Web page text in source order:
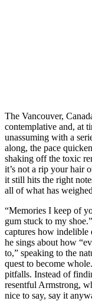
The Vancouver,
contemplative and, at
unassuming with a
along, the pace
shaking off the toxic
it’s not a rip your hair
it still hits the right
all of what has
“Memories I keep of
gum stuck to my
captures how indelible
he sings about how
to,” speaking to the
quest to become
pitfalls. Instead of
resentful Armstrong,
nice to say, say it